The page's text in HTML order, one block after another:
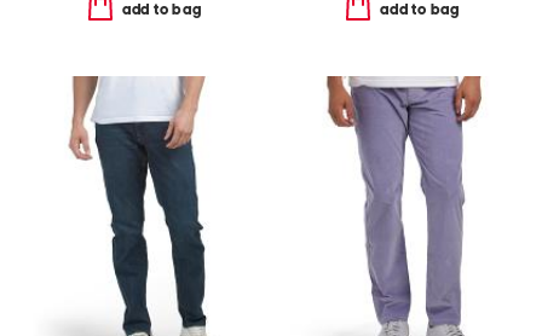
add to bag add to bag